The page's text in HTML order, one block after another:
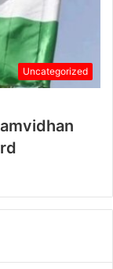
Uncategorized